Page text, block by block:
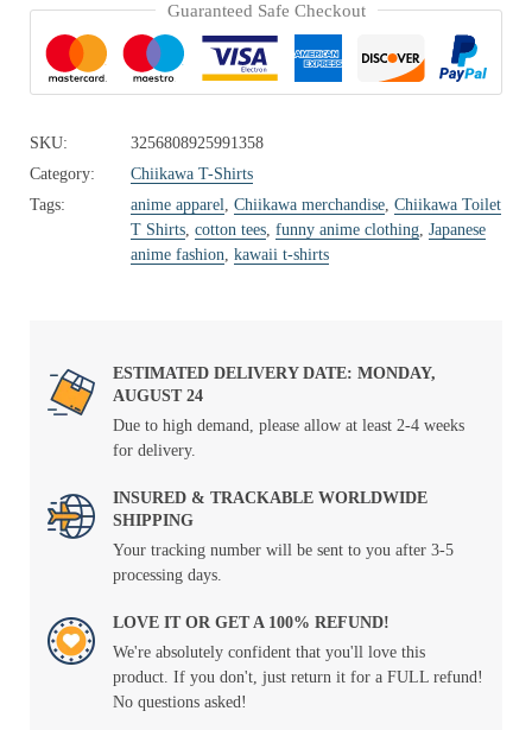
Guaranteed Safe Checkout
SKU:
3256808925991358
Category:
Chiikawa T-Shirts
Tags:
anime apparel, Chiikawa merchandise, Chiikawa Toilet
T Shirts, cotton tees, funny anime clothing, Japanese
anime fashion, kawaii t-shirts
ESTIMATED DELIVERY DATE: MONDAY,
AUGUST 24
Due to high demand, please allow at least 2-4 weeks
for delivery.
INSURED & TRACKABLE WORLDWIDE
SHIPPING
Your tracking number will be sent to you after 3-5
processing days.
LOVE IT OR GET A 100% REFUND!
We're absolutely confident that you'll love this
product. If you don't, just return it for a FULL refund!
No questions asked!